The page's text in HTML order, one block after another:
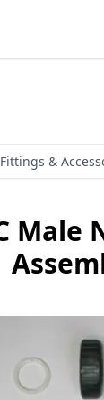
&
Male